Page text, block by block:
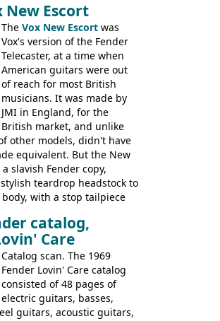
tag of �47 5S. It's a
guitar with some
- check out the videos on
in the Vintage Guitar and
members area
New Escort
The Vox New Escort was
Vox's version of the Fender
Telecaster, at a time when
American guitars were out
of reach for most British
musicians. It was made by
JMI in England, for the
British market, and unlike
other models, didn't have
equivalent. But the New
slavish Fender copy,
teardrop headstock to
with a stop tailpiece
and nice playing
comfortable neck.
images, specifications, and
of it in action. There is also
the vintageguitarandbass
area.
catalog,
Care
Catalog scan. The 1969
Fender Lovin' Care catalog
consisted of 48 pages of
electric guitars, basses,
guitars, acoustic guitars,